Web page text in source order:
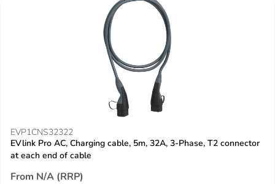
EVP1CNS32322
EVlink Pro AC, Charging cable, 5m, 32A, 3-Phase, T2 connector
at each end of cable
From N/A (RRP)